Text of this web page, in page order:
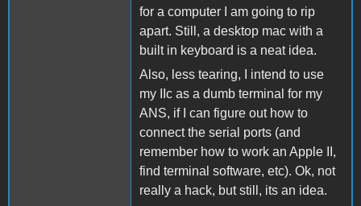
for a computer I am going to rip
apart. Still, a desktop mac with a
built in keyboard is a neat idea.
Also, less tearing, I intend to use
my IIc as a dumb terminal for my
ANS, if I can figure out how to
connect the serial ports (and
remember how to work an Apple II,
find terminal software, etc). Ok, not
really a hack, but still, its an idea.